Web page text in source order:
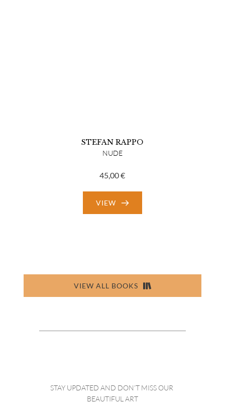
STEFAN RAPPO
NUDE
45,00€
VIEW
VIEW ALL BOOKS
STAY UPDATED AND DON’T MISS OUR
BEAUTIFUL ART